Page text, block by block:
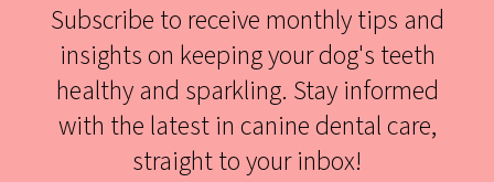
Subscribe to receive monthly tips and
insights on keeping your dog's teeth
healthy and sparkling. Stay informed
with the latest in canine dental care,
straight to your inbox!